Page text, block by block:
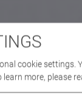
cookie settings.
learn more, please